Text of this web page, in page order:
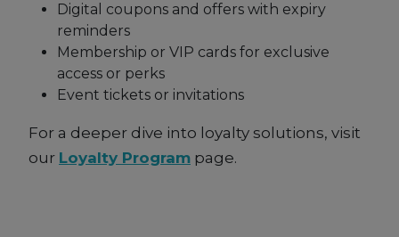
Digital coupons and offers with expiry
reminders
Membership or VIP cards for exclusive
access or perks
Event tickets or invitations
For a deeper dive into loyalty solutions, visit
our Loyalty Program page.